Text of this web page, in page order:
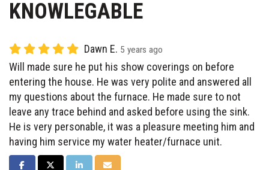
KNOWLEGABLE
Dawn E. 5 years ago
Will made sure he put his show coverings on before
entering the house. He was very polite and answered all
my questions about the furnace. He made sure to not
leave any trace behind and asked before using the sink.
He is very personable, it was a pleasure meeting him and
having him service my water heater/furnace unit.
SHARE ON FACEBOOK
SHARE ON TWITTER
SHARE ON LINKEDIN
SHARE VIA EMAIL